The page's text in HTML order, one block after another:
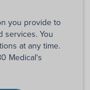
you provide to
services. You
at any time.
Medical's